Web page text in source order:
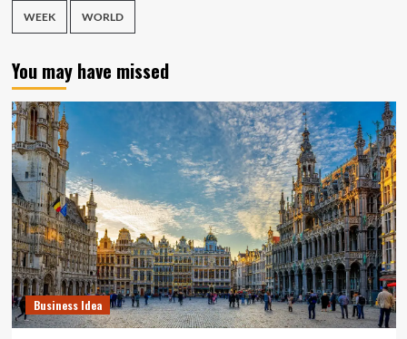
WEEK WORLD
You may have missed
Business Idea